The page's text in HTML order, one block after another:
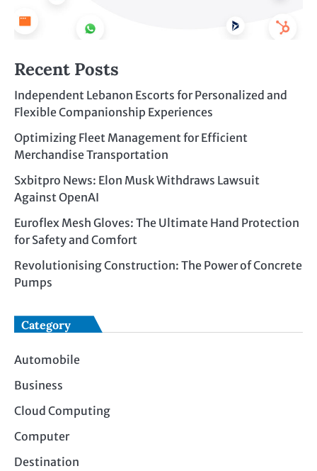
Recent Posts
Independent Lebanon Escorts for Personalized and
Flexible Companionship Experiences
Optimizing Fleet Management for Efficient
Merchandise Transportation
Sxbitpro News: Elon Musk Withdraws Lawsuit
Against OpenAI
Euroflex Mesh Gloves: The Ultimate Hand Protection
for Safety and Comfort
Revolutionising Construction: The Power of Concrete
Pumps
Category
Automobile
Business
Cloud Computing
Computer
Destination